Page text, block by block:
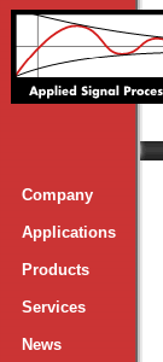
Company
Applications
Products
Services
News